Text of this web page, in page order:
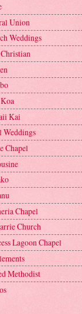
Union
Weddings
Kai
Weddings
Chapel
Chapel
Church
Lagoon Chapel
Methodist